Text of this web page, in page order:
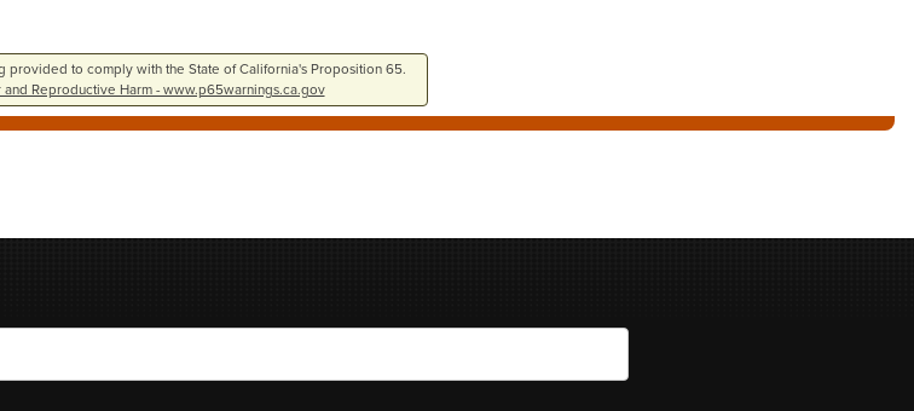
provided to comply with the State of California's Proposition 65.
and Reproductive Harm - www.p65warnings.ca.gov